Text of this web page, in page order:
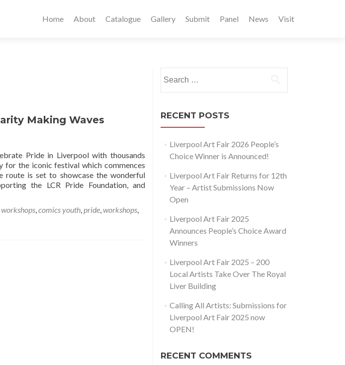
Home About Catalogue Gallery Submit Panel News Visit
Making Waves
Pride in Liverpool with thousands
the iconic festival which commences
is set to showcase the wonderful
the LCR Pride Foundation, and
,comics youth,pride,workshops,
for:
RECENT POSTS
Liverpool Art Fair 2026 People’s
Choice Winner is Announced!
Liverpool Art Fair Returns for 12th
Year – Artist Submissions Now
Open
Liverpool Art Fair 2025
Announces People’s Choice Award
Winners
Liverpool Art Fair 2025 – 200
Local Artists Take Over The Royal
Liver Building
Calling All Artists: Submissions for
Liverpool Art Fair 2025 now
OPEN!
RECENT COMMENTS